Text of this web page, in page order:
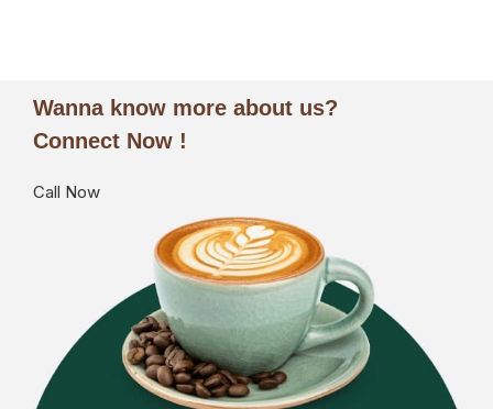
Wanna know more about us?
Connect Now !
Call Now